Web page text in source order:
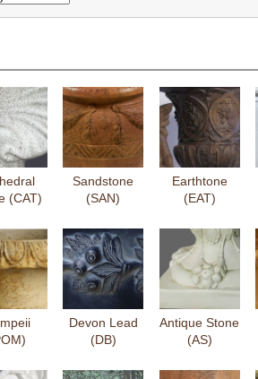
(CAT)
Sandstone
(SAN)
Earthtone
(EAT)
Devon Lead
(DB)
Antique Stone
(AS)